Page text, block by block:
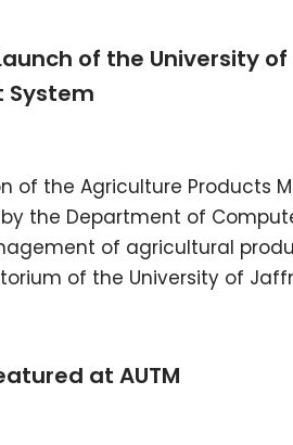
of the University
System
of the Agriculture Products
the Department of
of agricultural
of the University of
at AUTM